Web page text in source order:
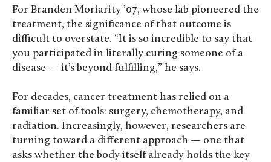
For Branden Moriarity ’07, whose lab pioneered the
treatment, the significance of that outcome is
difficult to overstate. “It is so incredible to say that
you participated in literally curing someone of a
disease — it’s beyond fulfilling,” he says.
For decades, cancer treatment has relied on a
familiar set of tools: surgery, chemotherapy, and
radiation. Increasingly, however, researchers are
turning toward a different approach — one that
asks whether the body itself already holds the key